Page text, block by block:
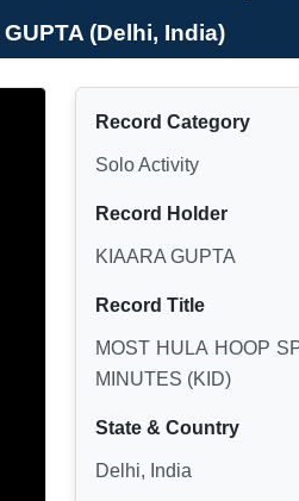
(Delhi, India)
Record Category
Solo Activity
Record Holder
KIAARA GUPTA
Record Title
MOST HULA HOOP
MINUTES (KID)
State & Country
Delhi, India